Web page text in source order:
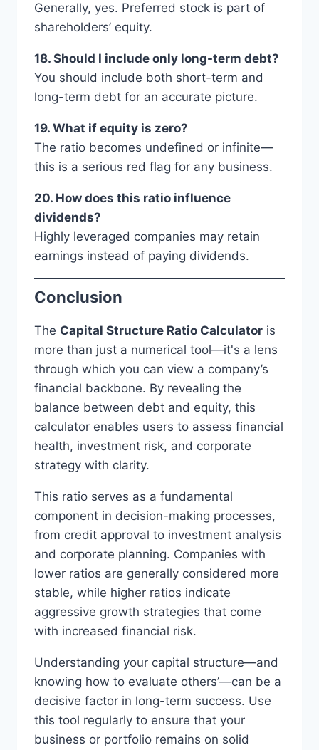
Generally, yes. Preferred stock is part of
shareholders’ equity.
18. Should I include only long-term debt?
You should include both short-term and
long-term debt for an accurate picture.
19. What if equity is zero?
The ratio becomes undefined or infinite—
this is a serious red flag for any business.
20. How does this ratio influence
dividends?
Highly leveraged companies may retain
earnings instead of paying dividends.
Conclusion
The Capital Structure Ratio Calculator is
more than just a numerical tool—it's a lens
through which you can view a company’s
financial backbone. By revealing the
balance between debt and equity, this
calculator enables users to assess financial
health, investment risk, and corporate
strategy with clarity.
This ratio serves as a fundamental
component in decision-making processes,
from credit approval to investment analysis
and corporate planning. Companies with
lower ratios are generally considered more
stable, while higher ratios indicate
aggressive growth strategies that come
with increased financial risk.
Understanding your capital structure—and
knowing how to evaluate others’—can be a
decisive factor in long-term success. Use
this tool regularly to ensure that your
business or portfolio remains on solid